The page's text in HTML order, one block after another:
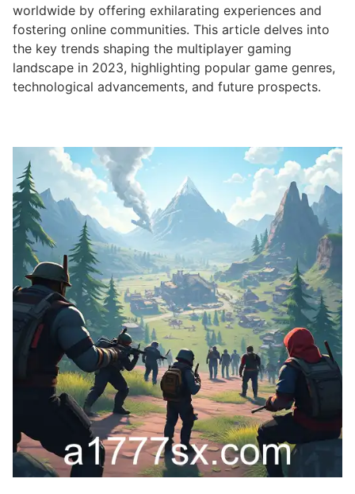
worldwide by offering exhilarating experiences and
fostering online communities. This article delves into
the key trends shaping the multiplayer gaming
landscape in 2023, highlighting popular game genres,
technological advancements, and future prospects.